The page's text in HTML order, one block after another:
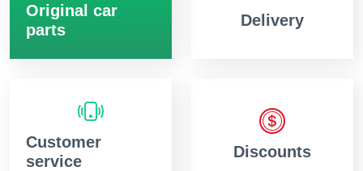
Original car
parts
Delivery
Customer
service
Discounts